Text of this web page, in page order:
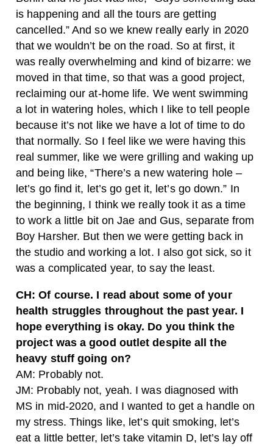
is happening and all the tours are getting
cancelled.” And so we knew really early in 2020
that we wouldn’t be on the road. So at first, it
was really overwhelming and kind of bizarre: we
moved in that time, so that was a good project,
reclaiming our at-home life. We went swimming
a lot in watering holes, which I like to tell people
because it’s not like we have a lot of time to do
that normally. So I feel like we were having this
real summer, like we were grilling and waking up
and being like, “There’s a new watering hole –
let’s go find it, let’s go get it, let’s go down.” In
the beginning, I think we really took it as a time
to work a little bit on Jae and Gus, separate from
Boy Harsher. But then we were getting back in
the studio and working a lot. I also got sick, so it
was a complicated year, to say the least.
CH: Of course. I read about some of your
health struggles throughout the past year. I
hope everything is okay. Do you think the
project was a good outlet despite all the
heavy stuff going on?
AM: Probably not.
JM: Probably not, yeah. I was diagnosed with
MS in mid-2020, and I wanted to get a handle on
my stress. Things like, let’s quit smoking, let’s
eat a little better, let’s take vitamin D, let’s lay off